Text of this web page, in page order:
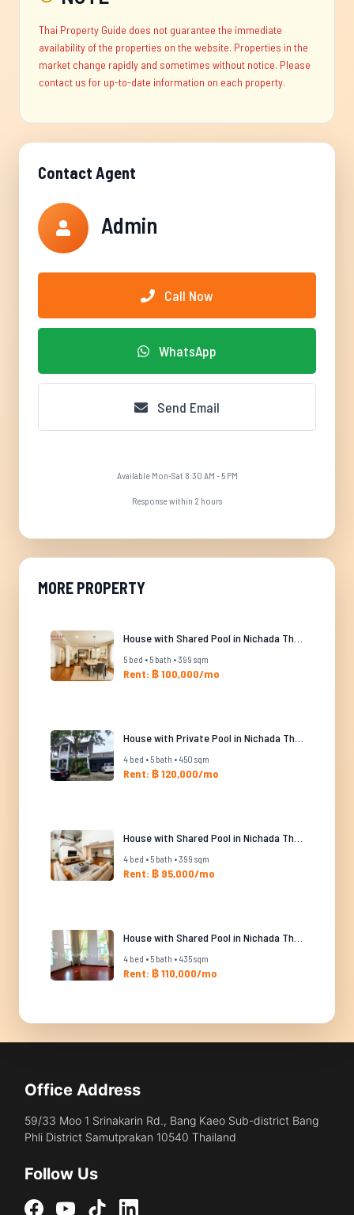
Thai Property Guide does not guarantee the immediate
availability of the properties on the website. Properties in the
market change rapidly and sometimes without notice. Please
contact us for up-to-date information on each property.
Contact Agent
Admin
Call Now
WhatsApp
Send Email
Available Mon-Sat 8:30 AM - 5 PM
Response within 2 hours
MORE PROPERTY
5 bed • 5 bath • 399 sqm
Rent: ฿ 100,000/mo
4 bed • 5 bath • 450 sqm
Rent: ฿ 120,000/mo
4 bed • 5 bath • 399 sqm
Rent: ฿ 95,000/mo
4 bed • 5 bath • 435 sqm
Rent: ฿ 110,000/mo
Office Address
59/33 Moo 1 Srinakarin Rd., Bang Kaeo Sub-district Bang
Phli District Samutprakan 10540 Thailand
Follow Us